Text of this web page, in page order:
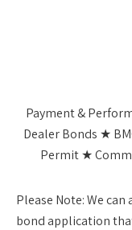
Payment &
Dealer Bonds ★
Permit ★
Please Note:We can
bond application